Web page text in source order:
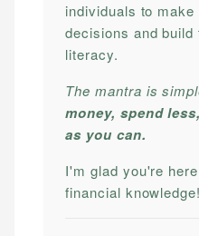
individuals to
decisions and
literacy.
The mantra is
money, spend
as you can.
I'm glad you're
financial